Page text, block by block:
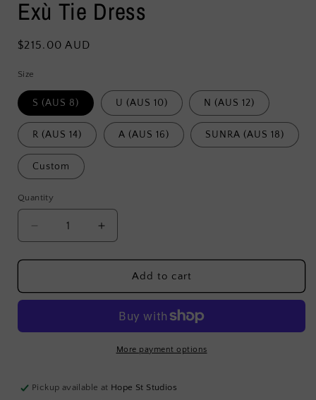
Exù Tie Dress
Regular
$215.00 AUD
Size
S (AUS 8) U (AUS 10) N (AUS 12)
R (AUS 14) A (AUS 16) SUNRA (AUS 18)
Custom
Quantity
Decrease
quantity
for
Tie
Increase
quantity
for
Tie
Add to cart
More payment options
Pickup available at Hope St Studios